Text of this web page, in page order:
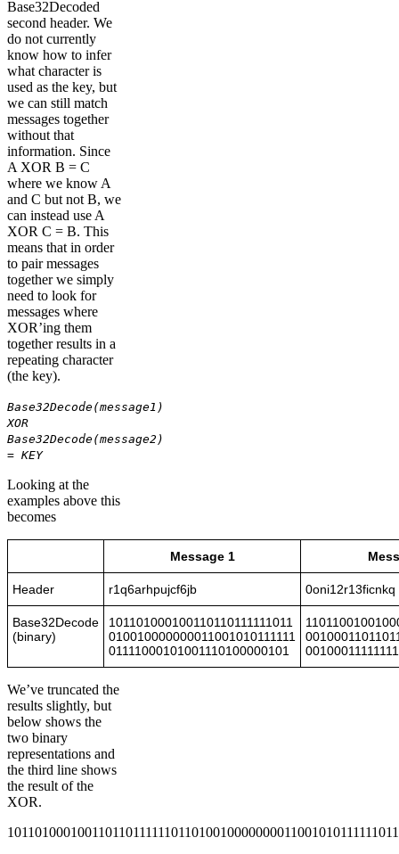
Base32Decoded
second header. We
do not currently
know how to infer
what character is
used as the key, but
we can still match
messages together
without that
information. Since
A XOR B = C
where we know A
and C but not B, we
can instead use A
XOR C = B. This
means that in order
to pair messages
together we simply
need to look for
messages where
XOR’ing them
together results in a
repeating character
(the key).
Base32Decode(message1)
XOR
Base32Decode(message2)
= KEY
Looking at the
examples above this
becomes
Message 1
Header r1q6arhpujcf6jb 0oni12r13ficnkq
Base32Decode
(binary)
101101000100110110111111011
010010000000011001010111111
01111000101001110100000101
We’ve truncated the
results slightly, but
below shows the
two binary
representations and
the third line shows
the result of the
XOR.